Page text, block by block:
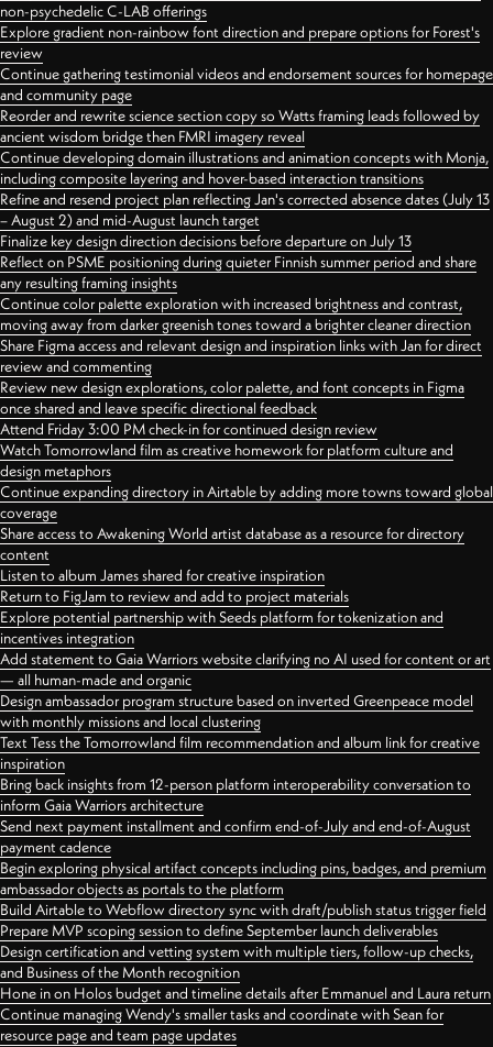
non-psychedelic C-LAB offerings
Explore gradient non-rainbow font direction and prepare options for Forest's
review
Continue gathering testimonial videos and endorsement sources for homepage
and community page
Reorder and rewrite science section copy so Watts framing leads followed by
ancient wisdom bridge then FMRI imagery reveal
Continue developing domain illustrations and animation concepts with Monja,
including composite layering and hover-based interaction transitions
Refine and resend project plan reflecting Jan's corrected absence dates (July 13
– August 2) and mid-August launch target
Finalize key design direction decisions before departure on July 13
Reflect on PSME positioning during quieter Finnish summer period and share
any resulting framing insights
Continue color palette exploration with increased brightness and contrast,
moving away from darker greenish tones toward a brighter cleaner direction
Share Figma access and relevant design and inspiration links with Jan for direct
review and commenting
Review new design explorations, color palette, and font concepts in Figma
once shared and leave specific directional feedback
Attend Friday 3:00 PM check-in for continued design review
Watch Tomorrowland film as creative homework for platform culture and
design metaphors
Continue expanding directory in Airtable by adding more towns toward global
coverage
Share access to Awakening World artist database as a resource for directory
content
Listen to album James shared for creative inspiration
Return to FigJam to review and add to project materials
Explore potential partnership with Seeds platform for tokenization and
incentives integration
Add statement to Gaia Warriors website clarifying no AI used for content or art
— all human-made and organic
Design ambassador program structure based on inverted Greenpeace model
with monthly missions and local clustering
Text Tess the Tomorrowland film recommendation and album link for creative
inspiration
Bring back insights from 12-person platform interoperability conversation to
inform Gaia Warriors architecture
Send next payment installment and confirm end-of-July and end-of-August
payment cadence
Begin exploring physical artifact concepts including pins, badges, and premium
ambassador objects as portals to the platform
Build Airtable to Webflow directory sync with draft/publish status trigger field
Prepare MVP scoping session to define September launch deliverables
Design certification and vetting system with multiple tiers, follow-up checks,
and Business of the Month recognition
Hone in on Holos budget and timeline details after Emmanuel and Laura return
Continue managing Wendy's smaller tasks and coordinate with Sean for
resource page and team page updates